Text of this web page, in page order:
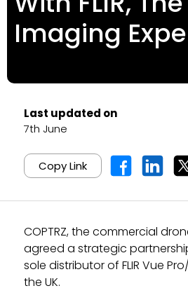
Imaging
Last updated on
7th June
Copy Link
COPTRZ, the commercial
agreed a strategic
sole distributor of FLIR Vue
the UK.